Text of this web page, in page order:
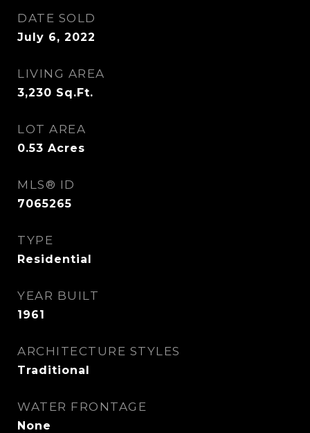
DATE SOLD
July 6, 2022
LIVING AREA
3,230 Sq.Ft.
LOT AREA
0.53 Acres
MLS® ID
7065265
TYPE
Residential
YEAR BUILT
1961
ARCHITECTURE STYLES
Traditional
WATER FRONTAGE
None